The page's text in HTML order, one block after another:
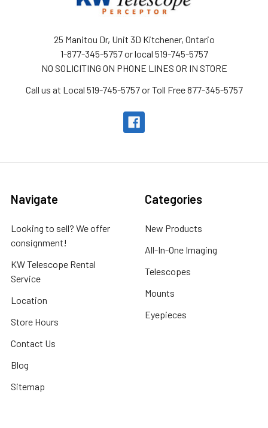
25 Manitou Dr, Unit 3D Kitchener, Ontario
1-877-345-5757 or local 519-745-5757
NO SOLICITING ON PHONE LINES OR IN STORE
Call us at Local 519-745-5757 or Toll Free 877-345-5757
Navigate
Looking to sell? We offer
consignment!
KW Telescope Rental
Service
Location
Store Hours
Contact Us
Blog
Sitemap
Categories
New Products
All-In-One Imaging
Telescopes
Mounts
Eyepieces